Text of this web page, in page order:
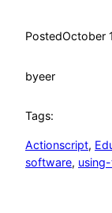
PostedOctober
byeer
Tags:
Actionscript,
software,